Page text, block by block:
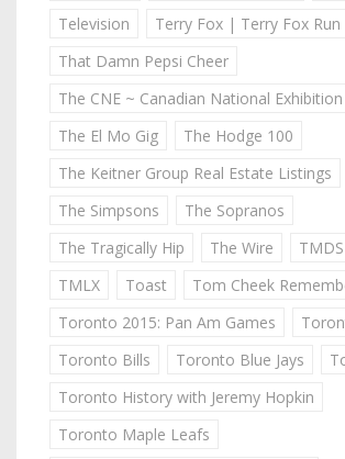
Television
Terry Fox | Terry Fox Run
That Damn Pepsi Cheer
The CNE ~ Canadian National Exhibition
The El Mo Gig
The Hodge 100
The Keitner Group Real Estate Listings
The Simpsons
The Sopranos
The Tragically Hip
The Wire
TMLX
Toast
Tom Cheek
Toronto 2015: Pan Am Games
Toronto Bills
Toronto Blue Jays
Toronto History with Jeremy Hopkin
Toronto Maple Leafs